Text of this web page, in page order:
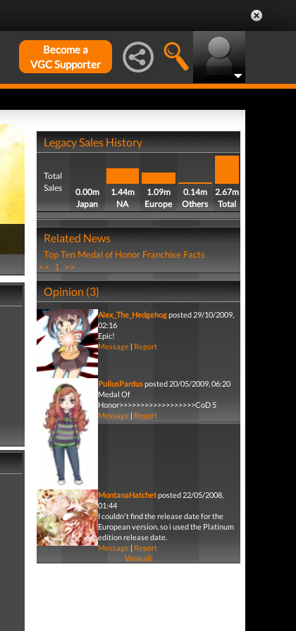
Become a
VGC Supporter
Legacy Sales History
Total
Sales
0.00m
Japan
1.44m
NA
1.09m
Europe
0.14m
Others
2.67m
Total
Related News
Top Ten Medal of Honor Franchise Facts
<< 1 >>
Opinion (3)
Alex_The_Hedgehogposted 29/10/2009,
02:16
Epic!
Message| Report
PullusPardusposted 20/05/2009, 06:20
Medal Of
Honor>>>>>>>>>>>>>>>>>>CoD 5
Message| Report
MontanaHatchetposted 22/05/2008,
01:44
I couldn't find the release date for the
European version, so i used the Platinum
edition release date.
Message| Report
View all